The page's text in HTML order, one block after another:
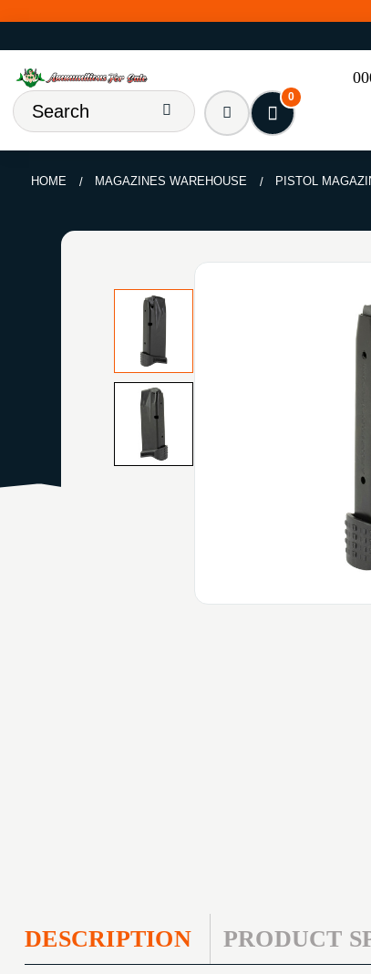
0
HOME MAGAZINES WAREHOUSE PISTOL
DESCRIPTION PRODUCT